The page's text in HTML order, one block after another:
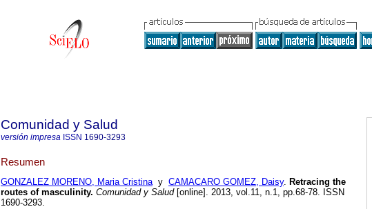
Comunidad y Salud
versión impresa ISSN 1690-3293
Resumen
GONZALEZ MORENO, Maria Cristinay CAMACARO GOMEZ, Daisy. Retracing the
routes of masculinity. Comunidad y Salud[online]. 2013, vol.11, n.1, pp.68-78. ISSN
1690-3293.